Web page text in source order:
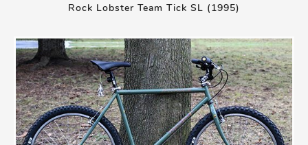
Rock Lobster Team Tick SL (1995)